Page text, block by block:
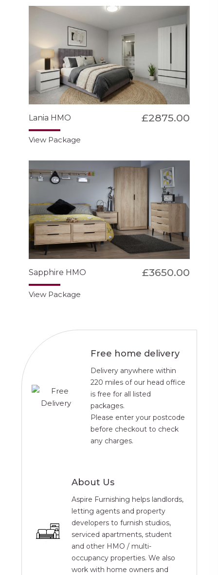
Lania HMO £2875.00
View Package
Sapphire HMO £3650.00
View Package
Free home delivery
Delivery anywhere within
220 miles of our head office
is free for all listed
packages.
Please enter your postcode
before checkout to check
any charges.
About Us
Aspire Furnishing helps landlords,
letting agents and property
developers to furnish studios,
serviced apartments, student
and other HMO / multi-
occupancy properties. We also
work with home owners and